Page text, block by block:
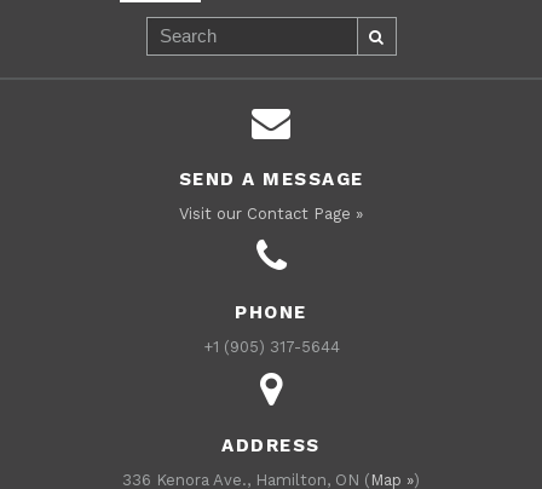
SEND A MESSAGE
Visit our Contact Page »
PHONE
+1 (905) 317-5644
ADDRESS
336 Kenora Ave., Hamilton, ON ( Map »)